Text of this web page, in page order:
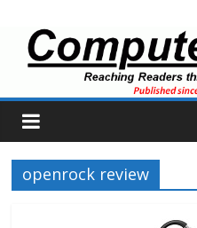
openrock review